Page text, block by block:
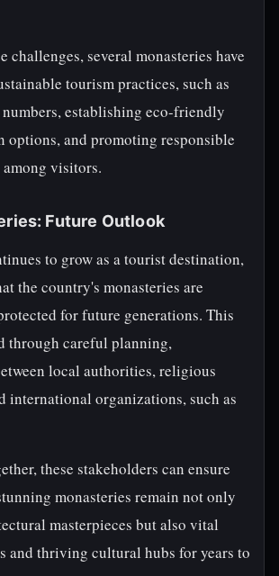
challenges, several monasteries have
tourism practices, such as
establishing eco-friendly
options, and promoting responsible
visitors.
Future Outlook
to grow as a tourist destination,
the country's monasteries are
for future generations. This
through careful planning,
local authorities, religious
international organizations, such as
these stakeholders can ensure
monasteries remain not only
masterpieces but also vital
and thriving cultural hubs for years to